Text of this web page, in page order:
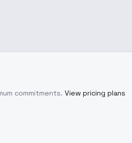
commitments. View pricing plans